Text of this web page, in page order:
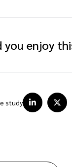
you enjoy
study